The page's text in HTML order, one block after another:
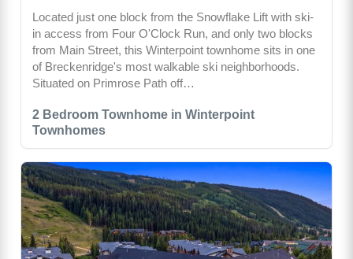
2 Bedroom Townhome in Winterpoint
Townhomes
Located just one block from the Snowflake Lift with ski-
in access from Four O'Clock Run, and only two blocks
from Main Street, this Winterpoint townhome sits in one
of Breckenridge's most walkable ski neighborhoods.
Situated on Primrose Path off…